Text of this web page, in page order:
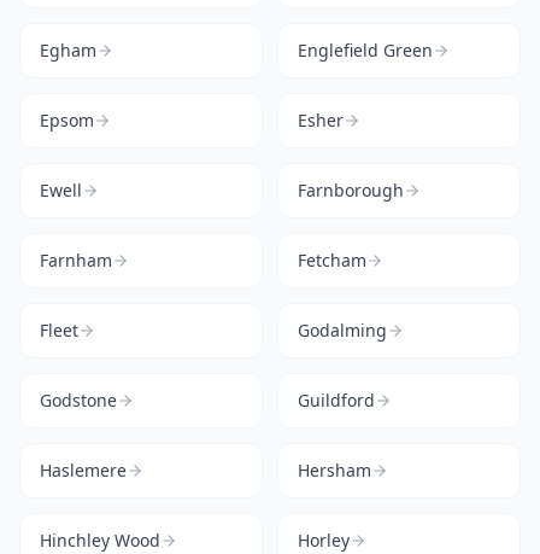
Egham Englefield Green
Epsom Esher
Ewell Farnborough
Farnham Fetcham
Fleet Godalming
Godstone Guildford
Haslemere Hersham
Hinchley Wood Horley